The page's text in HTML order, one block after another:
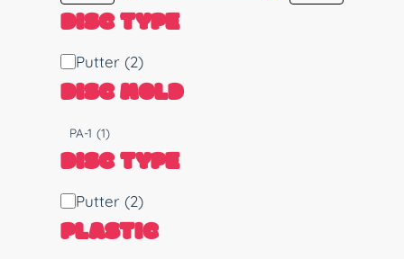
DISC TYPE
D
i
s
T
y
p
e
Putter (2)
DISC MOLD
M
o
l
d
PA-1(1)
DISC TYPE
D
i
s
Putter (2)
PLASTIC